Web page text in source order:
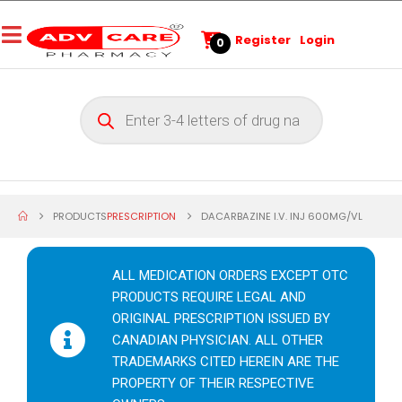
0 Register Login
PRODUCTSPRESCRIPTION DACARBAZINE I.V. INJ 600MG/VL
ALL MEDICATION ORDERS EXCEPT OTC
PRODUCTS REQUIRE LEGAL AND
ORIGINAL PRESCRIPTION ISSUED BY
CANADIAN PHYSICIAN. ALL OTHER
TRADEMARKS CITED HEREIN ARE THE
PROPERTY OF THEIR RESPECTIVE